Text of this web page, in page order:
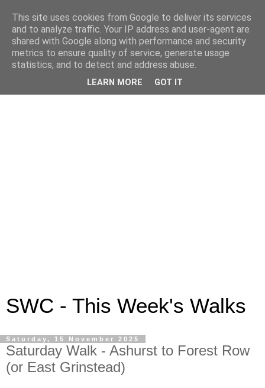
SWC - This Week's Walks
Saturday, 15 November 2025
Saturday Walk - Ashurst to Forest Row
(or East Grinstead)
This site uses cookies from Google to deliver its services
and to analyze traffic. Your IP address and user-agent are
shared with Google along with performance and security
metrics to ensure quality of service, generate usage
statistics, and to detect and address abuse.
LEARN MORE GOT IT